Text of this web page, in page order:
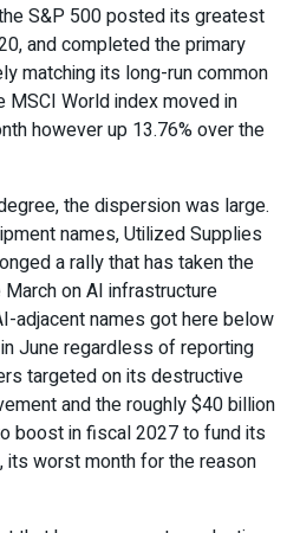
S&P 500 posted its greatest
and completed the primary
matching its long-run common
MSCI World index moved in
however up 13.76% over the
the dispersion was large.
names, Utilized Supplies
a rally that has taken the
on AI infrastructure
adjacent names got here below
June regardless of reporting
targeted on its destructive
and the roughly $40 billion
boost in fiscal 2027 to fund its
worst month for the reason